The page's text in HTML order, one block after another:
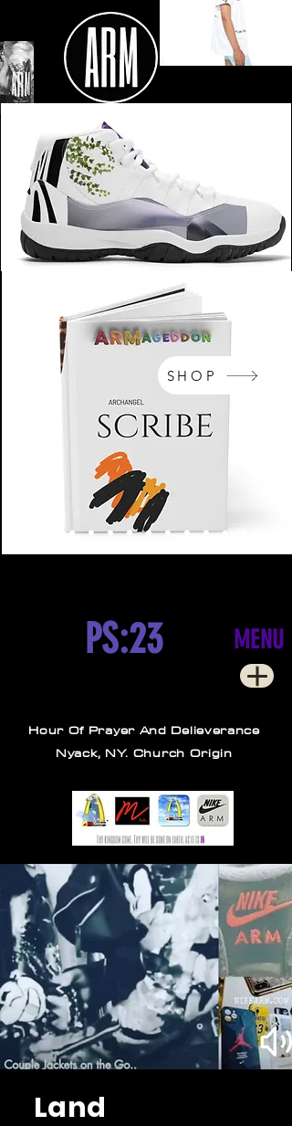
NikeArm.com
SHOP
MENU
PS:23
Hour Of Prayer And Delieverance
Nyack, NY. Church Origin
Land